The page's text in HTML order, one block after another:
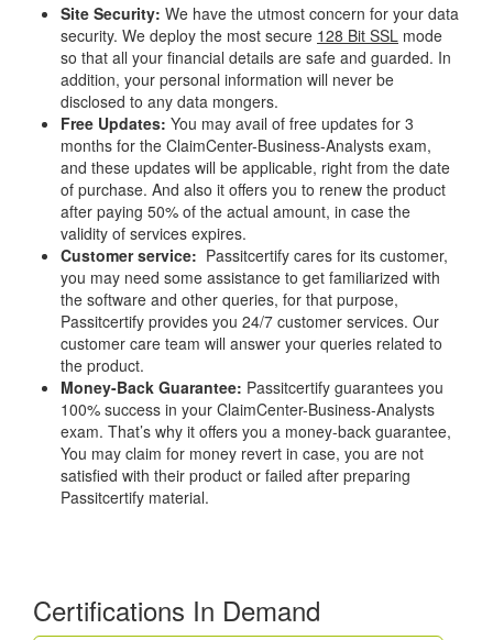
Site Security: We have the utmost concern for your data
security. We deploy the most secure 128 Bit SSL mode
so that all your financial details are safe and guarded. In
addition, your personal information will never be
disclosed to any data mongers.
Free Updates: You may avail of free updates for 3
months for the ClaimCenter-Business-Analysts exam,
and these updates will be applicable, right from the date
of purchase. And also it offers you to renew the product
after paying 50% of the actual amount, in case the
validity of services expires.
Customer service: Passitcertify cares for its customer,
you may need some assistance to get familiarized with
the software and other queries, for that purpose,
Passitcertify provides you 24/7 customer services. Our
customer care team will answer your queries related to
the product.
Money-Back Guarantee: Passitcertify guarantees you
100% success in your ClaimCenter-Business-Analysts
exam. That’s why it offers you a money-back guarantee,
You may claim for money revert in case, you are not
satisfied with their product or failed after preparing
Passitcertify material.
Certifications In Demand